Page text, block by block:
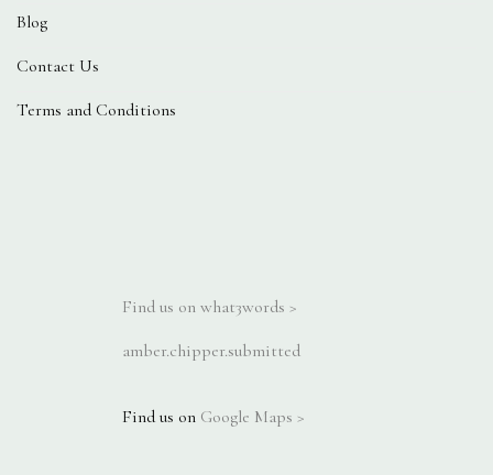
Blog
Contact Us
Terms and Conditions
Find us on what3words >
amber.chipper.submitted
Find us on Google Maps >